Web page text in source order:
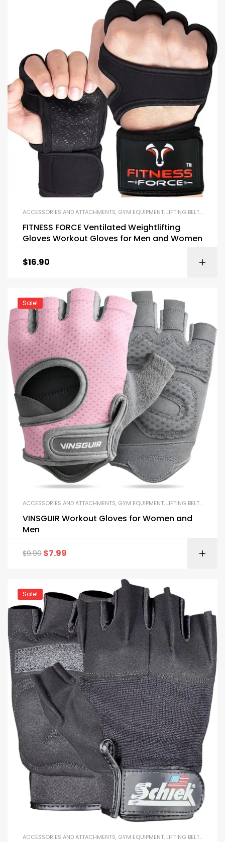
ACCESSORIES AND ATTACHMENTS, GYM EQUIPMENT, LIFTING BELTS AND GLOVES
FITNESS FORCE Ventilated Weightlifting
Gloves Workout Gloves for Men and Women
$16.90
Sale!
ACCESSORIES AND ATTACHMENTS, GYM EQUIPMENT, LIFTING BELTS AND GLOVES
VINSGUIR Workout Gloves for Women and
Men
$9.99 $7.99
Sale!
ACCESSORIES AND ATTACHMENTS, GYM EQUIPMENT, LIFTING BELTS AND GLOVES